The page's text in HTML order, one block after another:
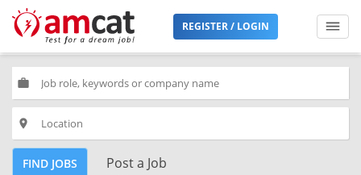
REGISTER / LOGIN
work
place
FIND JOBS Post a Job